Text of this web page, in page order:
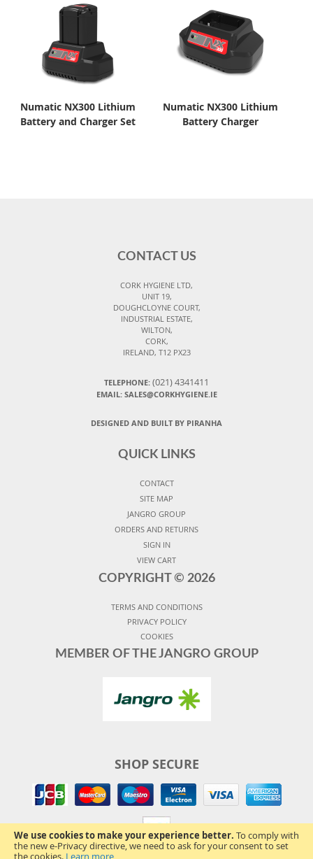
We use cookies to make your experience better. To comply with
the new e-Privacy directive, we need to ask for your consent to set
the cookies. Learn more
Numatic NX300 Lithium
Battery and Charger Set
Numatic NX300 Lithium
Battery Charger
CONTACT US
CORK HYGIENE LTD,
UNIT 19,
DOUGHCLOYNE COURT,
INDUSTRIAL ESTATE,
WILTON,
CORK,
IRELAND, T12 PX23
TELEPHONE: (021) 4341411
EMAIL: SALES@CORKHYGIENE.IE
DESIGNED AND BUILT BY PIRANHA
QUICK LINKS
CONTACT
SITE MAP
JANGRO GROUP
ORDERS AND RETURNS
SIGN IN
VIEW CART
COPYRIGHT © 2026
TERMS AND CONDITIONS
PRIVACY POLICY
COOKIES
MEMBER OF THE JANGRO GROUP
SHOP SECURE